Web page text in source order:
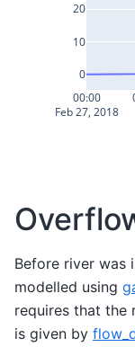
00:00
Feb 27, 2018
0
10
20
Before river was
modelled using
requires that the
is given by